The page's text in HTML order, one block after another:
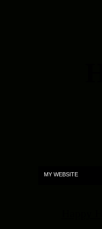
MY WEBSITE